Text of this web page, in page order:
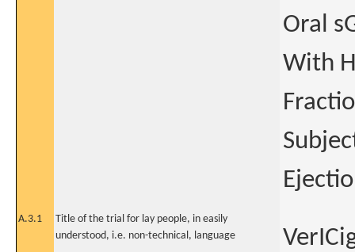
Oral
With
A.3.1
Title of the trial for lay people, in easily
understood, i.e. non-technical, language